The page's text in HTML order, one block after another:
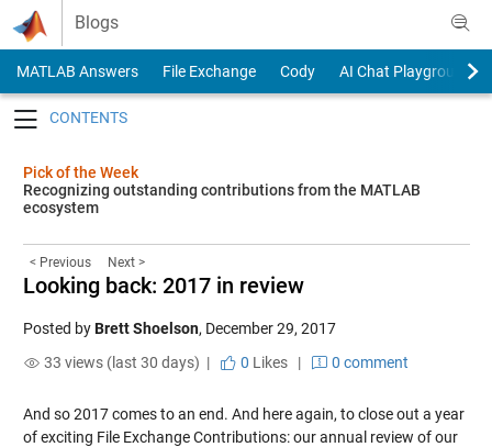
Skip to content
Blogs
MATLAB Answers File Exchange Cody
AI Chat Playground
Pick of the Week
Recognizing outstanding contributions from the MATLAB
ecosystem
< Previous Next >
Looking back: 2017 in review
Posted byBrett Shoelson, December 29, 2017
33 views (last 30 days) |
0 Likes| 0 comment
And so 2017 comes to an end. And here again, to close out a year
of exciting File Exchange Contributions: our annual review of our